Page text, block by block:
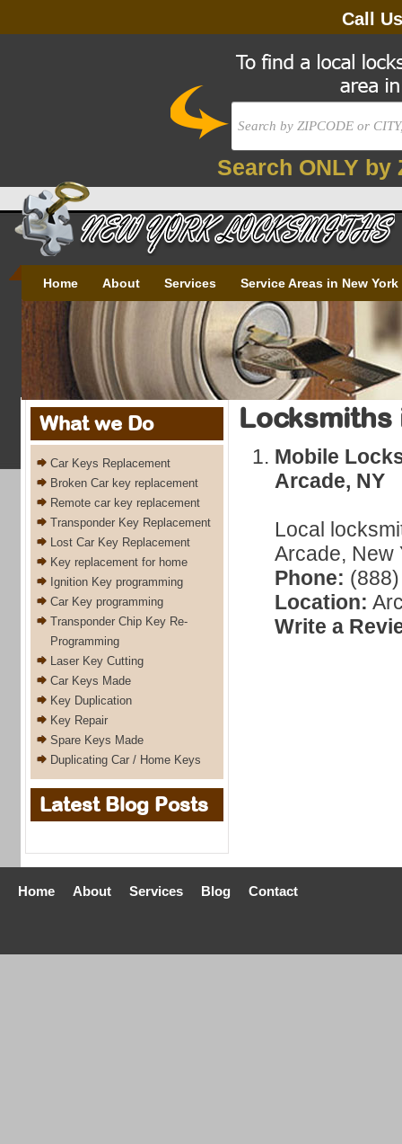
Call
Search ONLY by
Home About Services Service Areas in New York
What we Do
Car Keys Replacement
Broken Car key replacement
Remote car key replacement
Transponder Key Replacement
Lost Car Key Replacement
Key replacement for home
Ignition Key programming
Car Key programming
Transponder Chip Key Re-
Programming
Laser Key Cutting
Car Keys Made
Key Duplication
Key Repair
Spare Keys Made
Duplicating Car / Home Keys
Latest Blog Posts
Locksmiths
Mobile
Arcade, NY
Local
Arcade, New
Phone:
Location:
Write a
Home About Services Blog Contact